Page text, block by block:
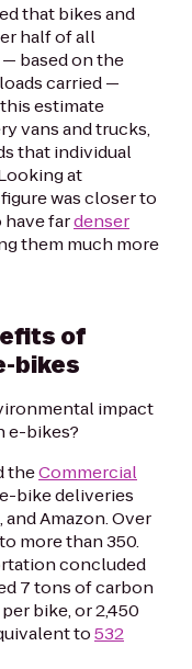
that bikes and
half ofall
based on the
carried —
estimate
vans and trucks,
that individual
at
was closer to
have fardenser
them much more
of
bikes
impact
e-bikes?
theCommercial
bike deliveries
Amazon. Over
more than 350.
concluded
7 tons of carbon
bike, or 2,450
to532